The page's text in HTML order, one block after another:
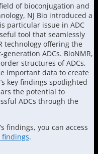
of bioconjugation and
NJ Bio introduced a
particular issue in ADC
tool that seamlessly
technology offering the
ADCs. BioNMR,
structures of ADCs,
important data to create
key findings spotlighted
the potential to
ADCs through the
findings, you can access
findings.